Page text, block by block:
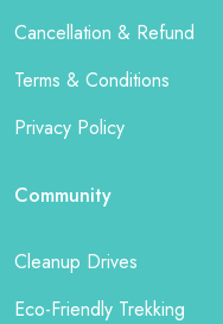
Cancellation & Refund
Terms & Conditions
Privacy Policy
Community
Cleanup Drives
Eco-Friendly Trekking